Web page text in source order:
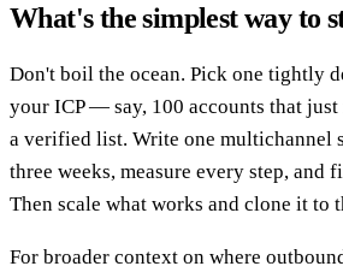
What's the simplest way to
Don't boil the ocean. Pick one tightly
your ICP — say, 100 accounts that
a verified list. Write one multichannel
three weeks, measure every step, and
Then scale what works and clone it to
For broader context on where